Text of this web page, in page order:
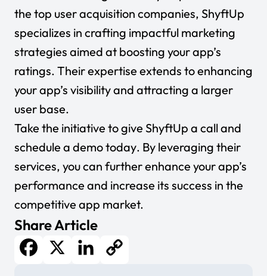
the top user acquisition companies, ShyftUp
specializes in crafting impactful marketing
strategies aimed at boosting your app’s
ratings. Their expertise extends to enhancing
your app’s visibility and attracting a larger
user base.
Take the initiative to give ShyftUp a call and
schedule a demo today. By leveraging their
services, you can further enhance your app’s
performance and increase its success in the
competitive app market.
Share Article
Facebook
X LinkedInCopy